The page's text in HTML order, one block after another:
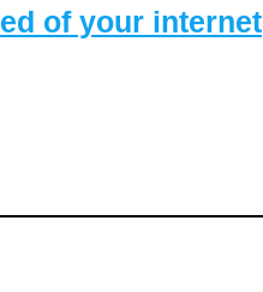
of your internet